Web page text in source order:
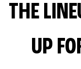
THE
UP